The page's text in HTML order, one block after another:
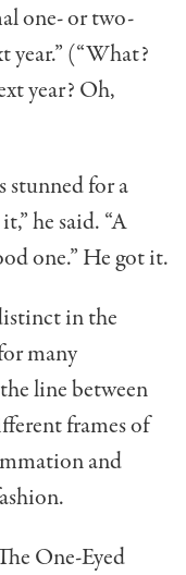
one- or two-
year.” (“What?
year? Oh,
stunned for a
he said. “A
one.” He got it.
in the
many
line between
frames of
and
One-Eyed